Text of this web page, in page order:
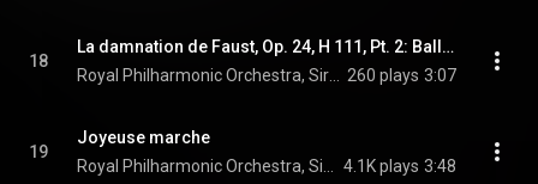
18
La damnation de Faust, Op. 24, H 111, Pt. 2: Ballet des sylphes
260 plays 3:07
19
Joyeuse marche
4.1K plays 3:48